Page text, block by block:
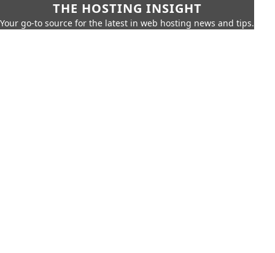
THE HOSTING INSIGHT
Your go-to source for the latest in web hosting news and tips.